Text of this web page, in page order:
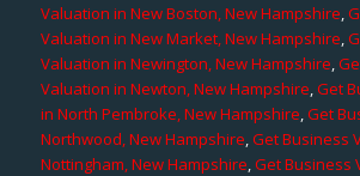
Valuation in New Boston, New Hampshire,
Valuation in New Market, New Hampshire,
Valuation in Newington, New Hampshire,
Valuation in Newton, New Hampshire,Get
in North Pembroke, New Hampshire,Get
Northwood, New Hampshire,Get Business
Nottingham, New Hampshire,Get Business